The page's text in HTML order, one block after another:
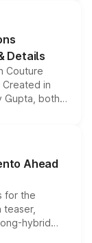
Details
Couture
in
Gupta, both
above
month.
Ahead
for the
teaser,
hybrid
remain